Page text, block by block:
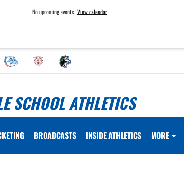
No upcoming events View calendar
SCHOOL ATHLETICS
BROADCASTS INSIDE ATHLETICS MORE